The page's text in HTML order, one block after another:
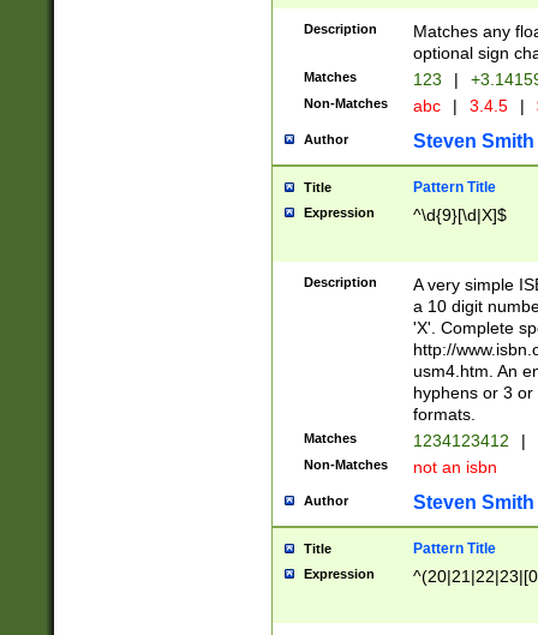
Description
Matches any
optional sign
Matches 123 |
Non-Matches abc | 3.4.5 |
Author Steven Smith
Title Pattern Title
Expression ^\d{9}[\d|X]$
Description
A very simple
a 10 digit
'X'. Complete
http://
usm4.htm. An
hyphens or 3
formats.
Matches 1234123412 |
Non-Matches not an isbn
Author Steven Smith
Title Pattern Title
Expression